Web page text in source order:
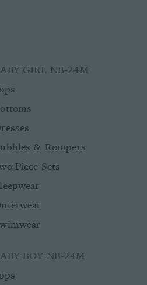
GIRL NB-24M
& Rompers
Piece Sets
BOY NB-24M